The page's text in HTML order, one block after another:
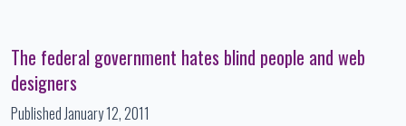
The federal government hates blind people and web
designers
PublishedJanuary 12, 2011